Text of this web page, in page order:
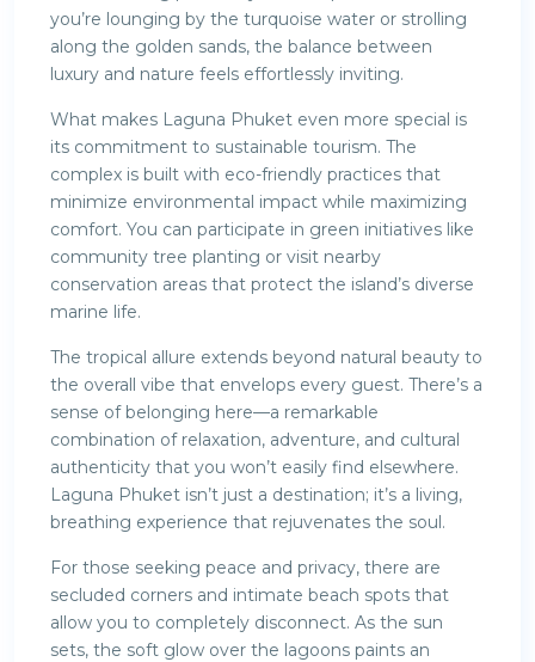
you’re lounging by the turquoise water or strolling
along the golden sands, the balance between
luxury and nature feels effortlessly inviting.
What makes Laguna Phuket even more special is
its commitment to sustainable tourism. The
complex is built with eco-friendly practices that
minimize environmental impact while maximizing
comfort. You can participate in green initiatives like
community tree planting or visit nearby
conservation areas that protect the island’s diverse
marine life.
The tropical allure extends beyond natural beauty to
the overall vibe that envelops every guest. There’s a
sense of belonging here—a remarkable
combination of relaxation, adventure, and cultural
authenticity that you won’t easily find elsewhere.
Laguna Phuket isn’t just a destination; it’s a living,
breathing experience that rejuvenates the soul.
For those seeking peace and privacy, there are
secluded corners and intimate beach spots that
allow you to completely disconnect. As the sun
sets, the soft glow over the lagoons paints an